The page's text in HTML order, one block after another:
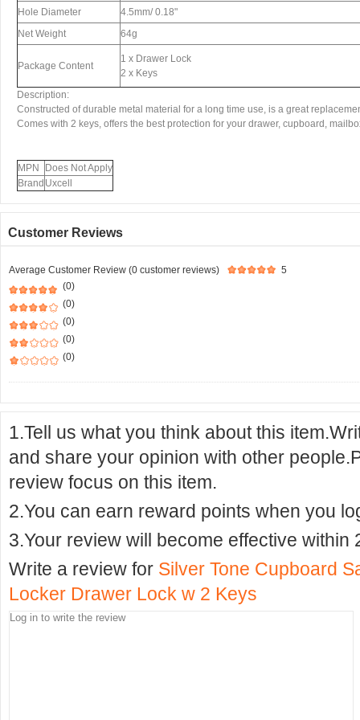
Hole Diameter
4.5mm/ 0.18"
Net Weight
64g
Package Content
1 x Drawer Lock
2 x Keys
Description:
Constructed of durable metal material for a long time use, is a great
Comes with 2 keys, offers the best protection for your drawer, cupboard,
MPN
Does Not Apply
Brand Uxcell
Customer Reviews
Average Customer Review (0 customer reviews)
5
(0)
(0)
(0)
(0)
(0)
1.Tell us what you think about this
and share your opinion with other
review focus on this item.
2.You can earn reward points when you
3.Your review will become effective within
Write a review for Silver Tone Cupboard
Locker Drawer Lock w 2 Keys